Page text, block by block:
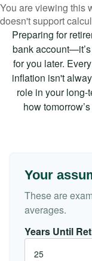
You are viewing this
doesn't support
Preparing for
bank
for you later.
inflation isn't
role in your long-
how
Your
These are
averages.
Years Until